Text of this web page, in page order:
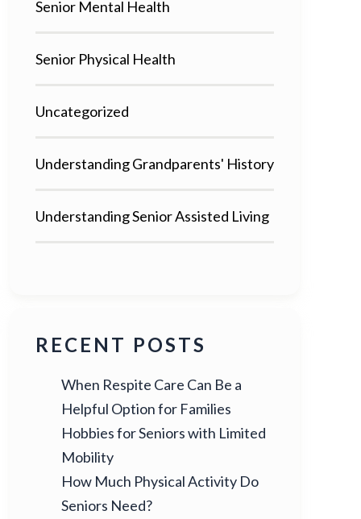
Senior Mental Health
Senior Physical Health
Uncategorized
Understanding Grandparents' History
Understanding Senior Assisted Living
RECENT POSTS
When Respite Care Can Be a
Helpful Option for Families
Hobbies for Seniors with Limited
Mobility
How Much Physical Activity Do
Seniors Need?